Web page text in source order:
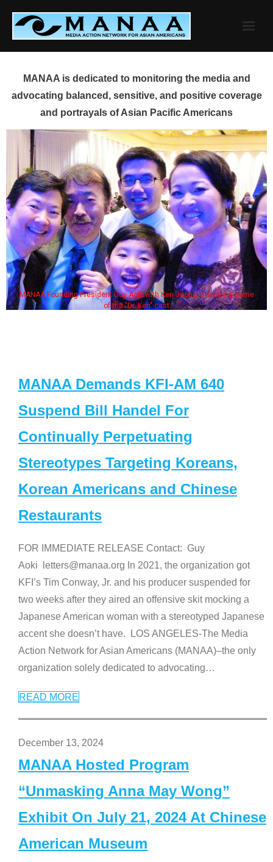
content
MANAA is dedicated to monitoring the media and
advocating balanced, sensitive, and positive coverage
and portrayals of Asian Pacific Americans
MANAA Founding President Guy Aoki with Ken Jeong, his wife & some
of the "Dr. Ken" cast
MANAA Demands KFI-AM 640
Suspend Bill Handel For
Continually Perpetuating
Stereotypes Targeting Koreans,
Korean Americans and Chinese
Restaurants
FOR IMMEDIATE RELEASE Contact: Guy
Aoki letters@manaa.org In 2021, the organization got
KFI’s Tim Conway, Jr. and his producer suspended for
two weeks after they aired an offensive skit mocking a
Japanese American woman with a stereotyped Japanese
accent she doesn’t have. LOS ANGELES-The Media
Action Network for Asian Americans (MANAA)–the only
organization solely dedicated to advocating…
READ MORE
December 13, 2024
MANAA Hosted Program
“Unmasking Anna May Wong”
Exhibit On July 21, 2024 At Chinese
American Museum